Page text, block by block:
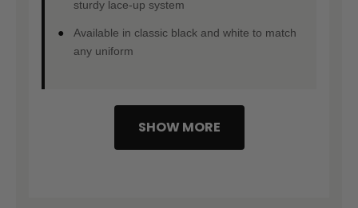
sturdy lace-up system
Available in classic black and white to match
any uniform
SHOW MORE